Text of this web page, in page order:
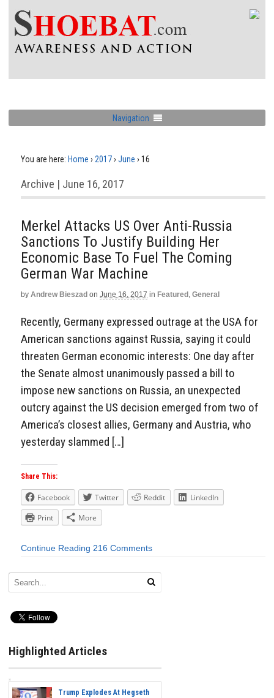
Navigation
You are here: Home › 2017› June › 16
Archive | June 16, 2017
Merkel Attacks US Over Anti-Russia
Sanctions To Justify Building Her
Economic Base To Fuel The Coming
German War Machine
by Andrew Bieszad on June 16, 2017 in Featured , General
Recently, Germany expressed outrage at the USA for
American sanctions against Russia, saying it could
threaten German economic interests: One day after
the Senate almost unanimously passed a bill to
impose new sanctions on Russia, an unexpected
outcry against the US decision emerged from two of
America’s closest allies, Germany and Austria, who
yesterday slammed […]
Share This:
Facebook Twitter Reddit
LinkedIn
Print
More
Continue Reading 216 Comments
Highlighted Articles
Trump Explodes At Hegseth